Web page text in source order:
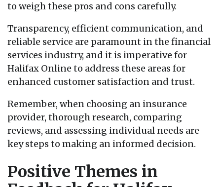
to weigh these pros and cons carefully.
Transparency, efficient communication, and
reliable service are paramount in the financial
services industry, and it is imperative for
Halifax Online to address these areas for
enhanced customer satisfaction and trust.
Remember, when choosing an insurance
provider, thorough research, comparing
reviews, and assessing individual needs are
key steps to making an informed decision.
Positive Themes in